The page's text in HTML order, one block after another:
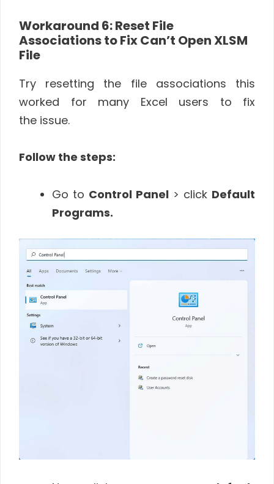
Workaround 6: Reset File
Associations to Fix Can’t Open XLSM
File
Try resetting the file associations this
worked for many Excel users to fix
the issue.
Follow the steps:
Go to Control Panel > click Default
Programs.